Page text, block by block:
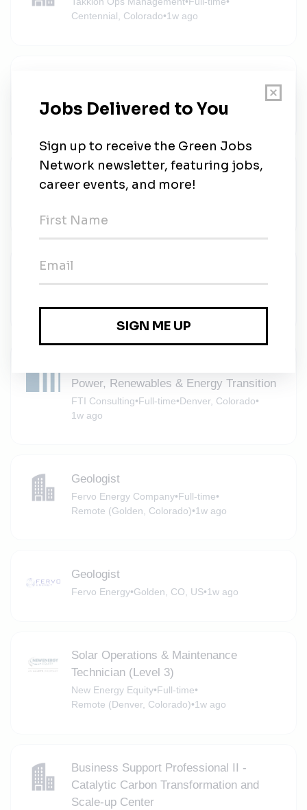
Centennial, Colorado•1w ago
Thornton, Colorado•1w ago
AECOM • Full-time •Remote (Denver, Colorado)
AECOM
AECOM•Full-time•Remote (Denver, Colorado)
Power, Renewables & Energy Transition
FTI Consulting•Full-time•Denver, Colorado•
1w ago
Geologist
Fervo Energy Company•Full-time•
Remote (Golden, Colorado)•1w ago
Geologist
Fervo Energy•Golden, CO, US•1w ago
Solar Operations & Maintenance
Technician (Level 3)
New Energy Equity•Full-time•
Remote (Denver, Colorado)•1w ago
Business Support Professional II -
Catalytic Carbon Transformation and
Scale-up Center